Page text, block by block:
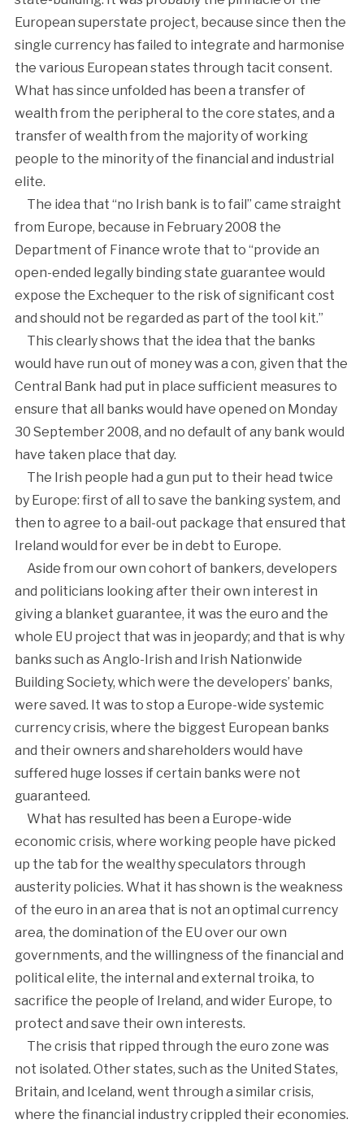
European superstate project, because since then the
single currency has failed to integrate and harmonise
the various European states through tacit consent.
What has since unfolded has been a transfer of
wealth from the peripheral to the core states, and a
transfer of wealth from the majority of working
people to the minority of the financial and industrial
elite.
The idea that “no Irish bank is to fail” came straight
from Europe, because in February 2008 the
Department of Finance wrote that to “provide an
open-ended legally binding state guarantee would
expose the Exchequer to the risk of significant cost
and should not be regarded as part of the tool kit.”
This clearly shows that the idea that the banks
would have run out of money was a con, given that the
Central Bank had put in place sufficient measures to
ensure that all banks would have opened on Monday
30 September 2008, and no default of any bank would
have taken place that day.
The Irish people had a gun put to their head twice
by Europe: first of all to save the banking system, and
then to agree to a bail-out package that ensured that
Ireland would for ever be in debt to Europe.
Aside from our own cohort of bankers, developers
and politicians looking after their own interest in
giving a blanket guarantee, it was the euro and the
whole EU project that was in jeopardy; and that is why
banks such as Anglo-Irish and Irish Nationwide
Building Society, which were the developers’ banks,
were saved. It was to stop a Europe-wide systemic
currency crisis, where the biggest European banks
and their owners and shareholders would have
suffered huge losses if certain banks were not
guaranteed.
What has resulted has been a Europe-wide
economic crisis, where working people have picked
up the tab for the wealthy speculators through
austerity policies. What it has shown is the weakness
of the euro in an area that is not an optimal currency
area, the domination of the EU over our own
governments, and the willingness of the financial and
political elite, the internal and external troika, to
sacrifice the people of Ireland, and wider Europe, to
protect and save their own interests.
The crisis that ripped through the euro zone was
not isolated. Other states, such as the United States,
Britain, and Iceland, went through a similar crisis,
where the financial industry crippled their economies.